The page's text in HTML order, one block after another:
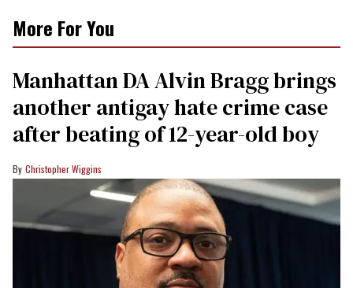
More For You
Manhattan DA Alvin Bragg brings
another antigay hate crime case
after beating of 12-year-old boy
Christopher Wiggins